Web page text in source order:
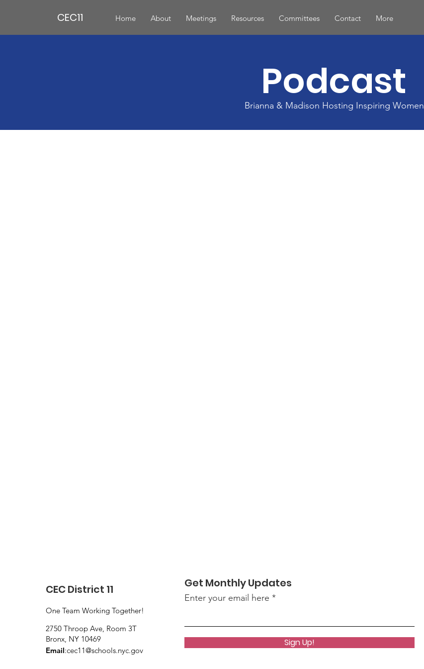
CEC11 Home About Meetings Resources Committees Contact More
Podcast
Brianna & Madison Hosting Inspiring Women
CEC District 11
One Team Working Together!
2750 Throop Ave, Room 3T
Bronx, NY 10469
Email:cec11@schools.nyc.gov
Get Monthly Updates
Enter your email here
Sign Up!